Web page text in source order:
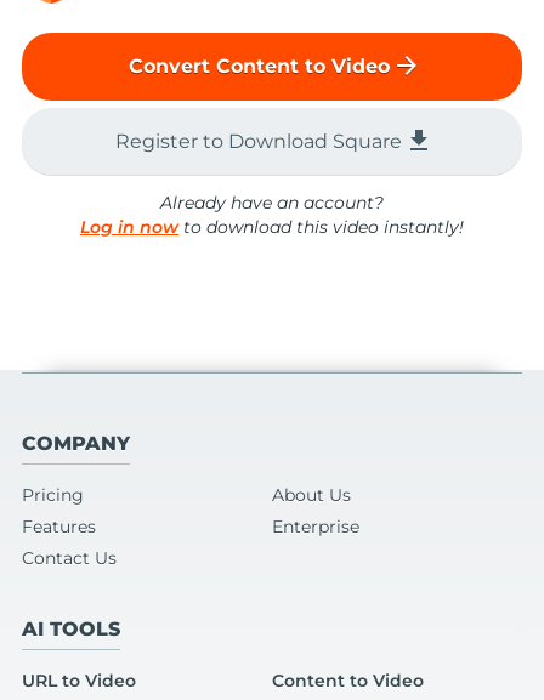
Convert Content to Video arrow_forward
Register to Download Square file_download
Already have an account?
Log in nowto download this video instantly!
COMPANY
Pricing
About Us
Features
Enterprise
Contact Us
AI TOOLS
URL to Video
Content to Video